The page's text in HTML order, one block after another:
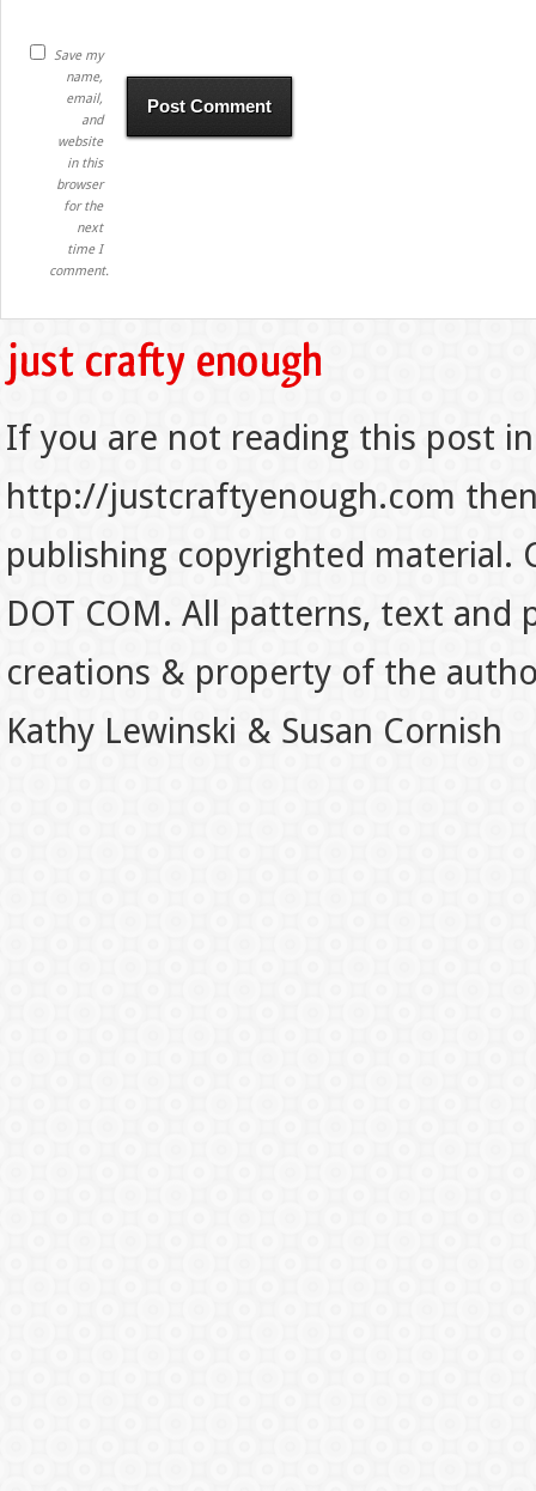
Save my
name,
email,
and
website
in this
browser
for the
next
time I
comment.
If you are not reading this post
http://justcraftyenough.com
publishing copyrighted material.
DOT COM. All patterns, text
creations & property of the
Kathy Lewinski & Susan Cornish